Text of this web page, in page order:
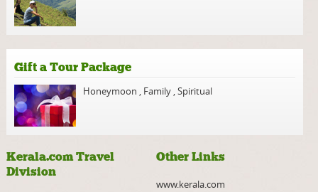
Gift a Tour Package
Honeymoon , Family ,Spiritual
Kerala.com Travel
Division
Other Links
www.kerala.com